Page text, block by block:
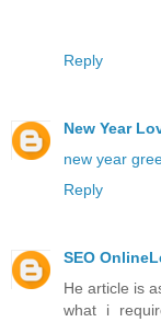
Reply
New Year
new year
Reply
SEO
He article is
what i